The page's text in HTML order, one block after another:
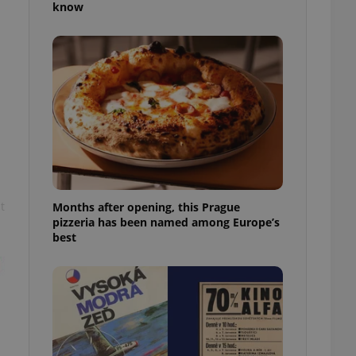
know
Months after opening, this Prague
pizzeria has been named among Europe’s
best
purpose identifier
how it is
but a good
in status for a
long-term sign-ins
maintain access
unnecessary
- which is a
service. This
generated
in a site and
analytics
as real time